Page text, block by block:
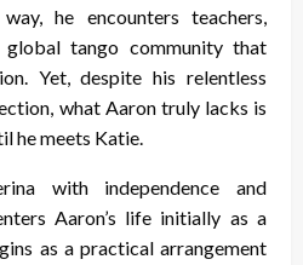
he encounters teachers,
tango community that
Yet, despite his relentless
what Aaron truly lacks is
he meets Katie.
with independence and
Aaron’s life initially as a
as a practical arrangement